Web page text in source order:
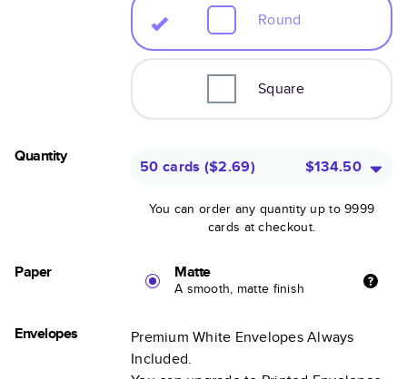
Round
Square
Quantity
50 cards ($2.69) $134.50
You can order any quantity up to 9999
cards at checkout.
Paper Matte
A smooth, matte finish
Envelopes
Premium White Envelopes Always
Included.